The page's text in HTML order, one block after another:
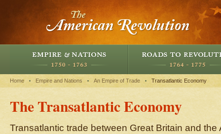
Home Empire and Nations An Empire of Trade Transatlantic Economy
The Transatlantic Economy
Transatlantic trade between Great Britain and